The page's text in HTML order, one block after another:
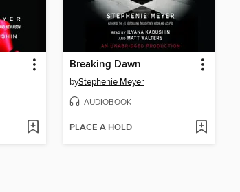
Breaking Dawn
byStephenie Meyer
AUDIOBOOK
PLACE A HOLD